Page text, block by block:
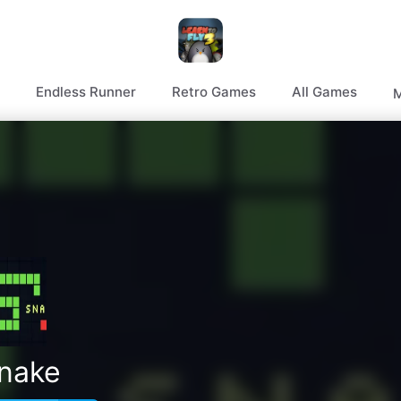
Endless Runner Retro Games All Games